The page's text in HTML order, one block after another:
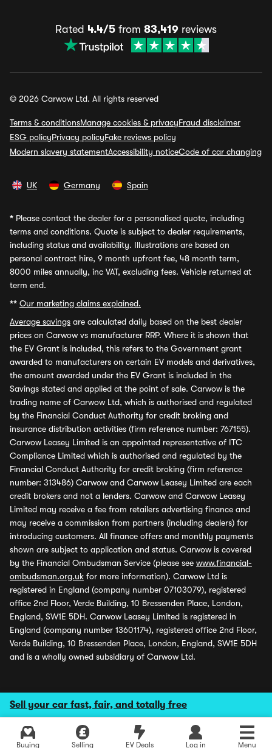
Sell your car fast, fair, and totally free
Buying Selling EV Deals Log in Menu
Rated 4.4/5 from 83,419 reviews
© 2026 Carwow Ltd. All rights reserved
Terms & conditionsManage cookies & privacyFraud disclaimer
ESG policyPrivacy policyFake reviews policy
Modern slavery statementAccessibility noticeCode of car changing
UK Germany Spain
* Please contact the dealer for a personalised quote, including
terms and conditions. Quote is subject to dealer requirements,
including status and availability. Illustrations are based on
personal contract hire, 9 month upfront fee, 48 month term,
8000 miles annually, inc VAT, excluding fees. Vehicle returned at
term end.
** Our marketing claims explained.
Average savings are calculated daily based on the best dealer
prices on Carwow vs manufacturer RRP. Where it is shown that
the EV Grant is included, this refers to the Government grant
awarded to manufacturers on certain EV models and derivatives,
the amount awarded under the EV Grant is included in the
Savings stated and applied at the point of sale. Carwow is the
trading name of Carwow Ltd, which is authorised and regulated
by the Financial Conduct Authority for credit broking and
insurance distribution activities (firm reference number: 767155).
Carwow Leasey Limited is an appointed representative of ITC
Compliance Limited which is authorised and regulated by the
Financial Conduct Authority for credit broking (firm reference
number: 313486) Carwow and Carwow Leasey Limited are each
credit brokers and not a lenders. Carwow and Carwow Leasey
Limited may receive a fee from retailers advertising finance and
may receive a commission from partners (including dealers) for
introducing customers. All finance offers and monthly payments
shown are subject to application and status. Carwow is covered
by the Financial Ombudsman Service (please see www.financial-
ombudsman.org.uk for more information). Carwow Ltd is
registered in England (company number 07103079), registered
office 2nd Floor, Verde Building, 10 Bressenden Place, London,
England, SW1E 5DH. Carwow Leasey Limited is registered in
England (company number 13601174), registered office 2nd Floor,
Verde Building, 10 Bressenden Place, London, England, SW1E 5DH
and is a wholly owned subsidiary of Carwow Ltd.